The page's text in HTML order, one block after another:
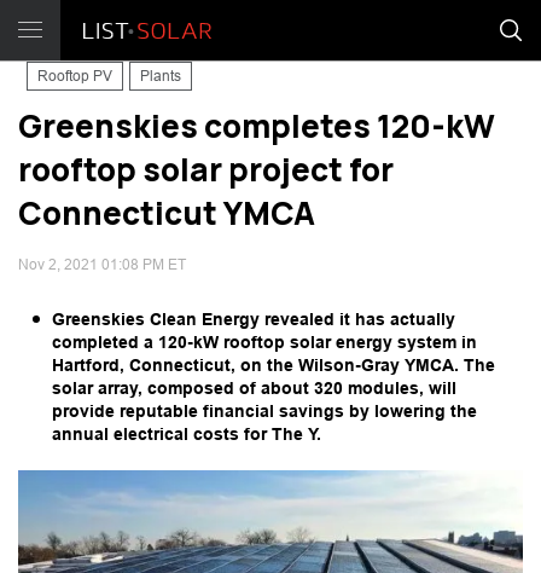
Rooftop PV Plants
Greenskies completes 120-kW
rooftop solar project for
Connecticut YMCA
Nov 2, 2021 01:08 PM ET
Greenskies Clean Energy revealed it has actually
completed a 120-kW rooftop solar energy system in
Hartford, Connecticut, on the Wilson-Gray YMCA. The
solar array, composed of about 320 modules, will
provide reputable financial savings by lowering the
annual electrical costs for The Y.